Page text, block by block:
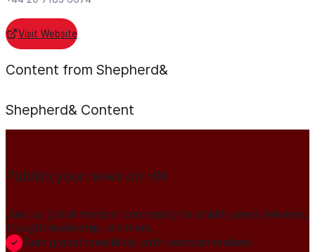
Visit Website
Content from Shepherd&
Shepherd& Content
Publish your news on HN
Join our global member community to amplify press releases,
thought leadership, and more.
Gain global credibility with decision makers